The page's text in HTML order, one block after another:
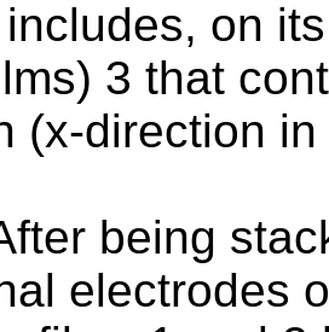
on
3 that
(x-direction
being
electrodes